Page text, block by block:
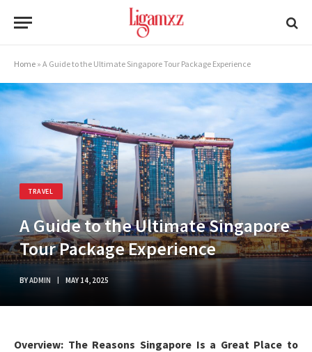
Home » A Guide to the Ultimate Singapore Tour Package Experience
TRAVEL
A Guide to the Ultimate Singapore
Tour Package Experience
BYADMIN MAY 14, 2025
Overview: The Reasons Singapore Is a Great Place to